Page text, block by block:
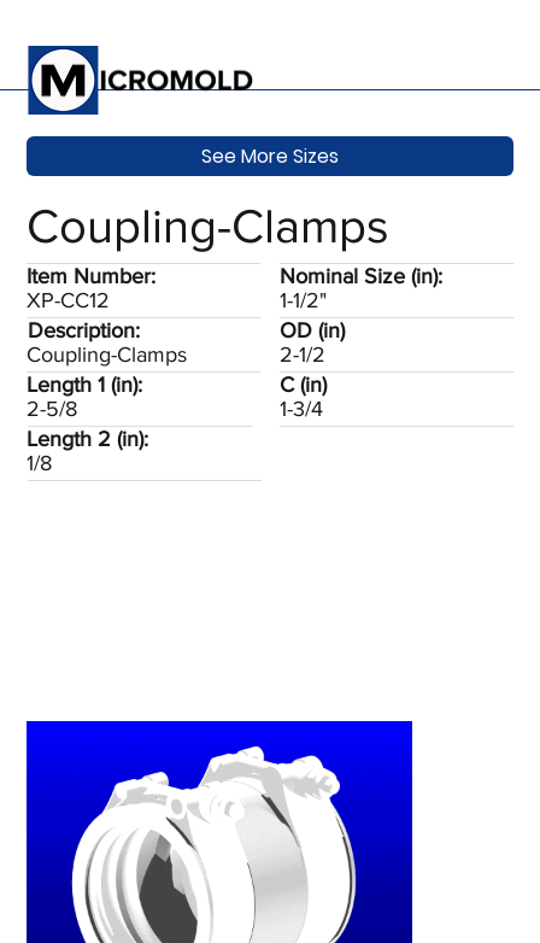
Coupling-Clamps
Nominal Size (in):
1-1/2"
Description:
Coupling-Clamps
OD (in)
2-1/2
Item Number:
XP-CC12
Length 2 (in):
1/8
C (in)
1-3/4
Length 1 (in):
2-5/8
See More Sizes